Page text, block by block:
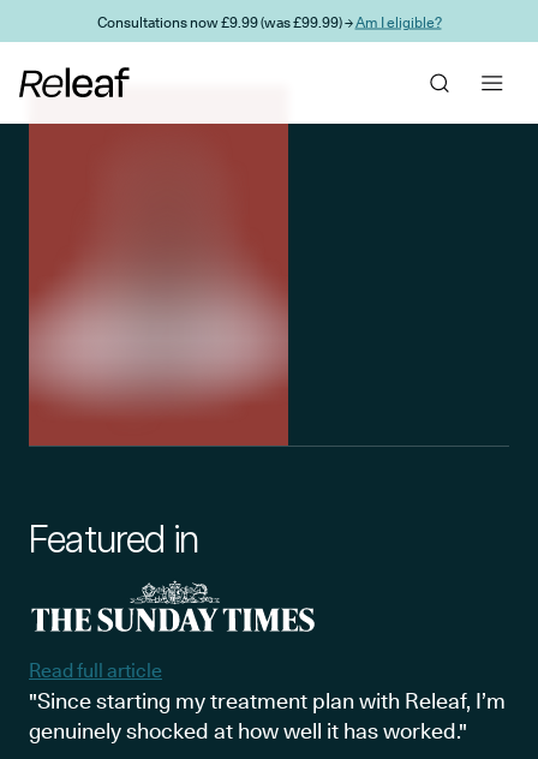
Skip to main contentConsultations now £9.99 (was £99.99) →Am I eligible?
Featured in
Read full article
"Since starting my treatment plan with Releaf, I’m
genuinely shocked at how well it has worked."